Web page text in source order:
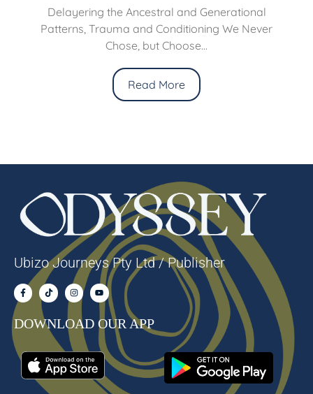
Delayering the Ancestral and Generational
Patterns, Trauma and Conditioning We Never
Chose, but Choose...
Read More
Ubizo Journeys Pty Ltd / Publisher
DOWNLOAD OUR APP